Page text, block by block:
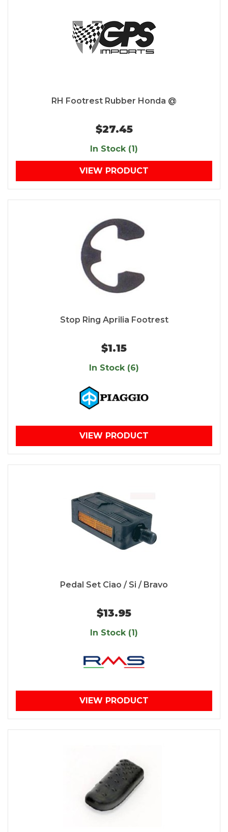
RH Footrest Rubber Honda @
$27.45
In Stock (1)
VIEW PRODUCT
Stop Ring Aprilia Footrest
$1.15
In Stock (6)
VIEW PRODUCT
Pedal Set Ciao / Si / Bravo
$13.95
In Stock (1)
VIEW PRODUCT